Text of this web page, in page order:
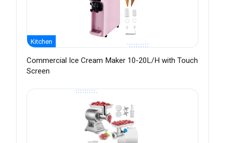
Kitchen
Commercial Ice Cream Maker 10-20L/H with Touch
Screen